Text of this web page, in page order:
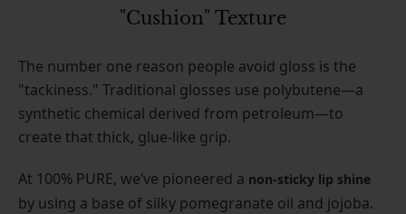
"Cushion" Texture
The number one reason people avoid gloss is the
"tackiness." Traditional glosses use polybutene—a
synthetic chemical derived from petroleum—to
create that thick, glue-like grip.
At 100% PURE, we’ve pioneered a non-sticky lip shine
by using a base of silky pomegranate oil and jojoba.